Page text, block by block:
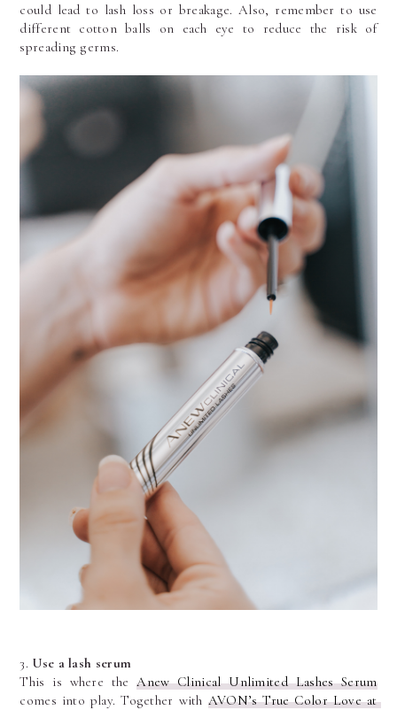
could lead to lash loss or breakage. Also, remember to use
different cotton balls on each eye to reduce the risk of
spreading germs.
3. Use a lash serum
This is where the Anew Clinical Unlimited Lashes Serum
comes into play. Together with AVON’s True Color Love at